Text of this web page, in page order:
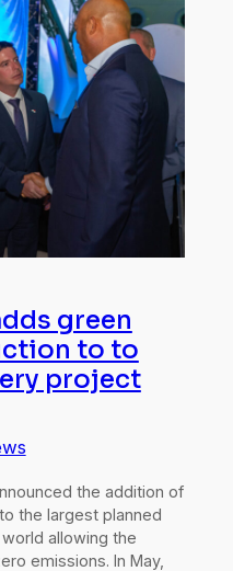
green
to to
project
the addition of
the largest planned
allowing the
emissions. In May,